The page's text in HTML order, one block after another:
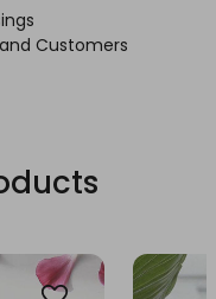
Customers